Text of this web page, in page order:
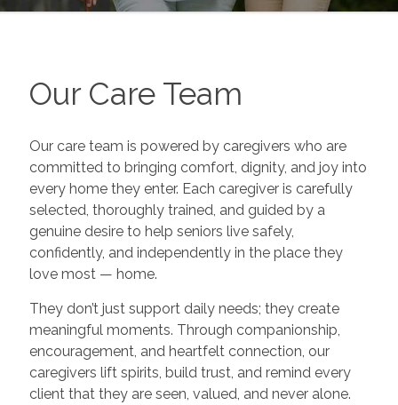
Our Care Team
Our care team is powered by caregivers who are
committed to bringing comfort, dignity, and joy into
every home they enter. Each caregiver is carefully
selected, thoroughly trained, and guided by a
genuine desire to help seniors live safely,
confidently, and independently in the place they
love most — home.
They don’t just support daily needs; they create
meaningful moments. Through companionship,
encouragement, and heartfelt connection, our
caregivers lift spirits, build trust, and remind every
client that they are seen, valued, and never alone.